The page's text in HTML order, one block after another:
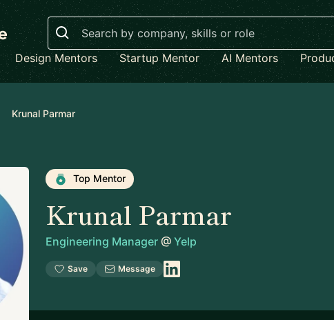
Search
Design Mentors Startup Mentor AI Mentors
Krunal Parmar
Top Mentor
Krunal Parmar
Engineering Manager @ Yelp
Save Message